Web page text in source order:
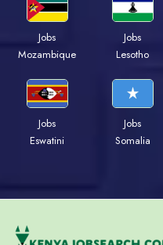
Jobs
Mozambique
Jobs
Lesotho
Jobs
Eswatini
Jobs
Somalia